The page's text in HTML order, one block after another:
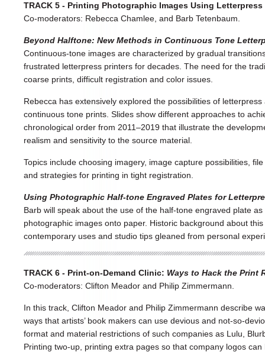
TRACK 5 - Printing Photographic Images Using
Co-moderators: Rebecca Chamlee, and Barb Tetenbaum.
Beyond Halftone: New Methods in Continuous Tone
Continuous-tone images are characterized by gradual
frustrated letterpress printers for decades. The need for the
coarse prints, difficult registration and color issues.
Rebecca has extensively explored the possibilities of
continuous tone prints. Slides show different approaches to
chronological order from 2011–2019 that illustrate the
realism and sensitivity to the source material.
Topics include choosing imagery, image capture possibilities,
and strategies for printing in tight registration.
Using Photographic Half-tone Engraved Plates for
Barb will speak about the use of the half-tone engraved plate
photographic images onto paper. Historic background about
contemporary uses and studio tips gleaned from personal
TRACK 6 - Print-on-Demand Clinic: Ways to Hack the Print
Co-moderators: Clifton Meador and Philip Zimmermann.
In this track, Clifton Meador and Philip Zimmermann describe
ways that artists’ book makers can use devious and not-so-
format and material restrictions of such companies as Lulu,
Printing two-up, printing extra pages so that company logos